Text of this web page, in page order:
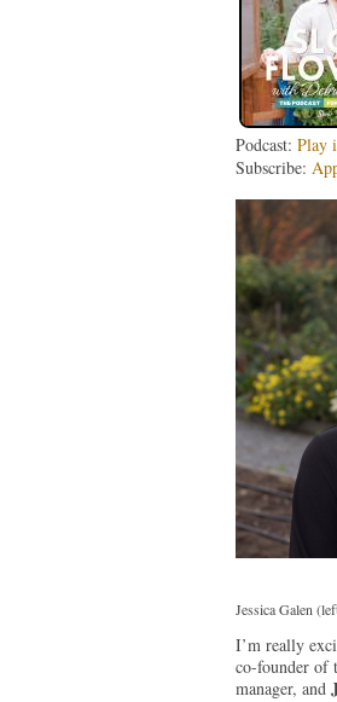
Podcast: Play
Subscribe:
Jessica Galen
I’m really
co-founder of
manager, and